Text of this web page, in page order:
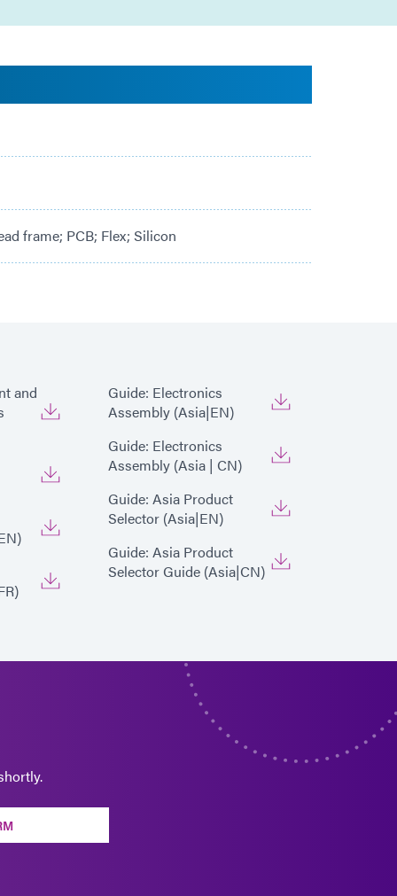
frame; PCB; Flex; Silicon
and
Guide: Electronics
Assembly (Asia|EN)
Guide: Electronics
Assembly (Asia | CN)
Guide: Asia Product
Selector (Asia|EN)
Guide: Asia Product
Selector Guide (Asia|CN)